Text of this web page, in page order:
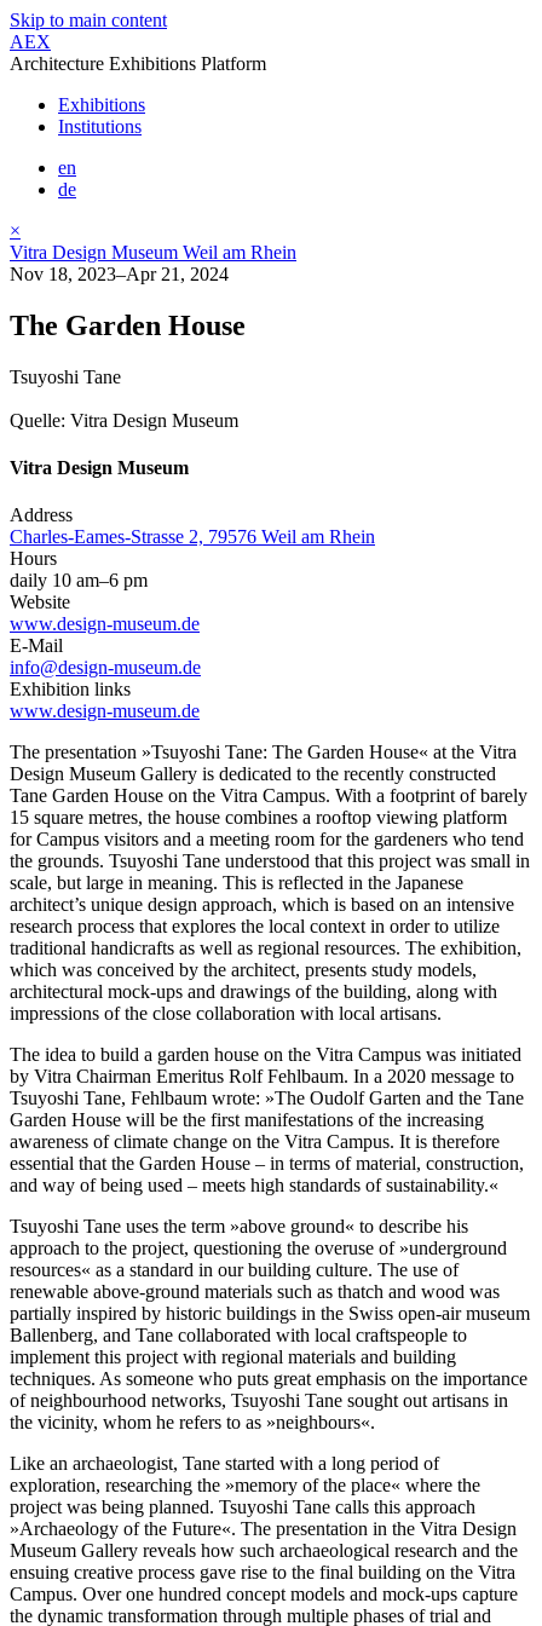
Skip to main content
AEX
Architecture Exhibitions Platform
Exhibitions
Institutions
en
de
×
Vitra Design Museum Weil am Rhein
Nov 18, 2023–Apr 21, 2024
The Garden House
Tsuyoshi Tane
Quelle: Vitra Design Museum
Vitra Design Museum
Address
Charles-Eames-Strasse 2, 79576 Weil am Rhein
Hours
daily 10 am–6 pm
Website
www.design-museum.de
E-Mail
info@design-museum.de
Exhibition links
www.design-museum.de
The presentation »Tsuyoshi Tane: The Garden House« at the Vitra
Design Museum Gallery is dedicated to the recently constructed
Tane Garden House on the Vitra Campus. With a footprint of barely
15 square metres, the house combines a rooftop viewing platform
for Campus visitors and a meeting room for the gardeners who tend
the grounds. Tsuyoshi Tane understood that this project was small in
scale, but large in meaning. This is reflected in the Japanese
architect’s unique design approach, which is based on an intensive
research process that explores the local context in order to utilize
traditional handicrafts as well as regional resources. The exhibition,
which was conceived by the architect, presents study models,
architectural mock-ups and drawings of the building, along with
impressions of the close collaboration with local artisans.
The idea to build a garden house on the Vitra Campus was initiated
by Vitra Chairman Emeritus Rolf Fehlbaum. In a 2020 message to
Tsuyoshi Tane, Fehlbaum wrote: »The Oudolf Garten and the Tane
Garden House will be the first manifestations of the increasing
awareness of climate change on the Vitra Campus. It is therefore
essential that the Garden House – in terms of material, construction,
and way of being used – meets high standards of sustainability.«
Tsuyoshi Tane uses the term »above ground« to describe his
approach to the project, questioning the overuse of »underground
resources« as a standard in our building culture. The use of
renewable above-ground materials such as thatch and wood was
partially inspired by historic buildings in the Swiss open-air museum
Ballenberg, and Tane collaborated with local craftspeople to
implement this project with regional materials and building
techniques. As someone who puts great emphasis on the importance
of neighbourhood networks, Tsuyoshi Tane sought out artisans in
the vicinity, whom he refers to as »neighbours«.
Like an archaeologist, Tane started with a long period of
exploration, researching the »memory of the place« where the
project was being planned. Tsuyoshi Tane calls this approach
»Archaeology of the Future«. The presentation in the Vitra Design
Museum Gallery reveals how such archaeological research and the
ensuing creative process gave rise to the final building on the Vitra
Campus. Over one hundred concept models and mock-ups capture
the dynamic transformation through multiple phases of trial and